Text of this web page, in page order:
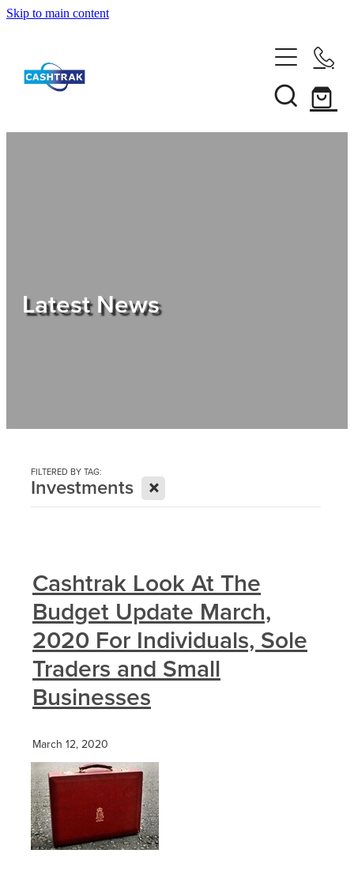
Skip to main content
About Us
Shop
Latest News
FILTERED BY TAG:
Investments X
Cashtrak Look At The
Budget Update March,
2020 For Individuals, Sole
Traders and Small
Businesses
March 12, 2020